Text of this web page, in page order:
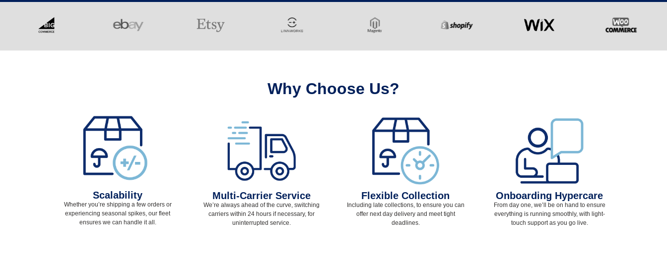
Why Choose Us?
Scalability
Whether you’re shipping a few orders or
experiencing seasonal spikes, our fleet
ensures we can handle it all.
Multi-Carrier Service
We’re always ahead of the curve, switching
carriers within 24 hours if necessary, for
uninterrupted service.
Flexible Collection
Including late collections, to ensure you can
offer next day delivery and meet tight
deadlines.
Onboarding Hypercare
From day one, we’ll be on hand to ensure
everything is running smoothly, with light-
touch support as you go live.